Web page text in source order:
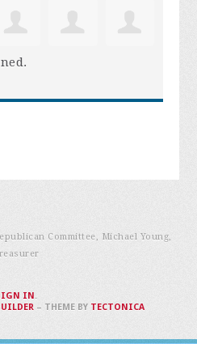
Committee, Michael Young,
IN .
– THEME BY TECTONICA